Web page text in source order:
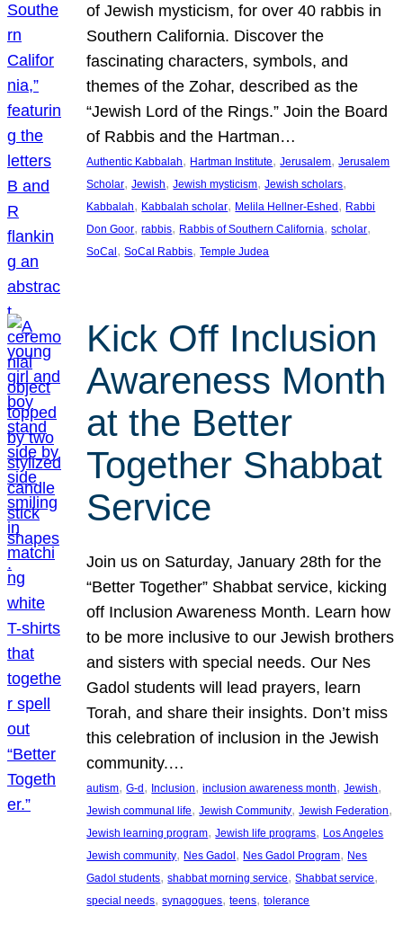
of Jewish mysticism, for over 40 rabbis in
Southern California. Discover the
fascinating characters, symbols, and
themes of the Zohar, described as the
“Jewish Lord of the Rings.” Join the Board
of Rabbis and the Hartman…
Authentic Kabbalah, Hartman Institute, Jerusalem, Jerusalem
Scholar, Jewish, Jewish mysticism, Jewish scholars
Kabbalah, Kabbalah scholar, Melila Hellner-Eshed, Rabbi
Don Goor, rabbis, Rabbis of Southern California, scholar
SoCal, SoCal Rabbis, Temple Judea
Kick Off Inclusion
Awareness Month
at the Better
Together Shabbat
Service
Join us on Saturday, January 28th for the
“Better Together” Shabbat service, kicking
off Inclusion Awareness Month. Learn how
to be more inclusive to our Jewish brothers
and sisters with special needs. Our Nes
Gadol students will lead prayers, learn
Torah, and share their insights. Don’t miss
this celebration of inclusion in the Jewish
community.…
autism, G-d, Inclusion, inclusion awareness month, Jewish
Jewish communal life, Jewish Community, Jewish Federation
Jewish learning program, Jewish life programs, Los Angeles
Jewish community, Nes Gadol, Nes Gadol Program, Nes
Gadol students, shabbat morning service, Shabbat service
special needs, synagogues, teens, tolerance